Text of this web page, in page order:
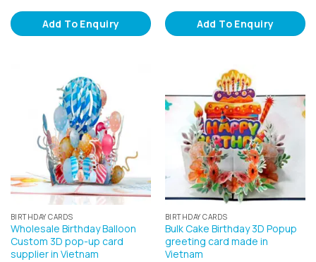
Add To Enquiry Add To Enquiry
BIRTHDAY CARDS
Wholesale Birthday Balloon
Custom 3D pop-up card
supplier in Vietnam
BIRTHDAY CARDS
Bulk Cake Birthday 3D Popup
greeting card made in
Vietnam